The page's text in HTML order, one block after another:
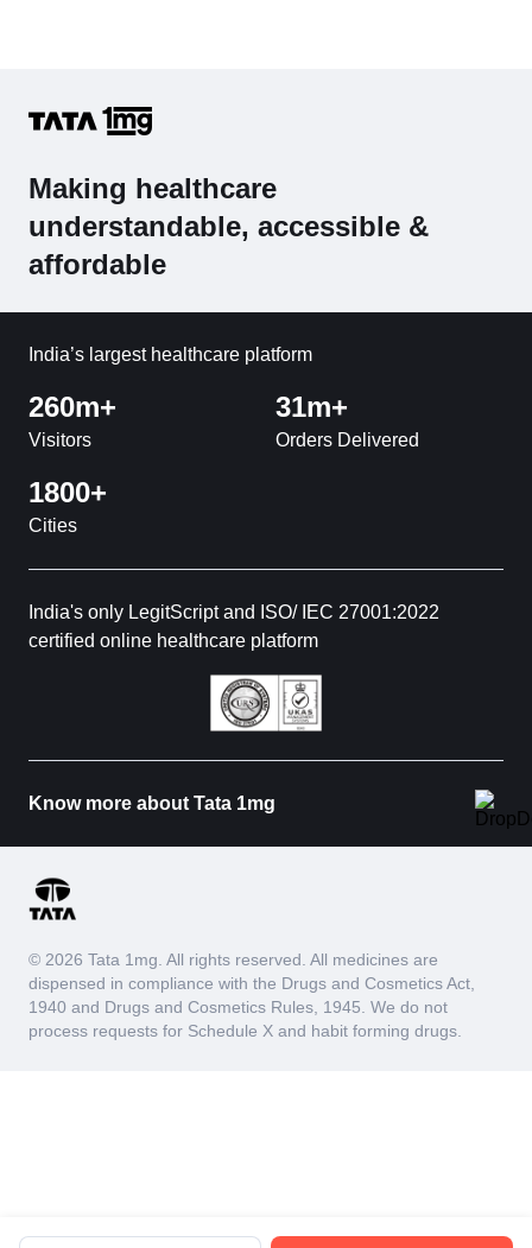
Making healthcare
understandable, accessible &
affordable
India’s largest healthcare platform
260m+
Visitors
31m+
Orders Delivered
1800+
Cities
India's only LegitScript and ISO/ IEC 27001:2022
certified online healthcare platform
Know more about Tata 1mg
© 2026 Tata 1mg. All rights reserved. All medicines are
dispensed in compliance with the Drugs and Cosmetics Act,
1940 and Drugs and Cosmetics Rules, 1945. We do not
process requests for Schedule X and habit forming drugs.